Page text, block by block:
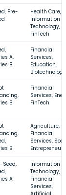
Pre-
Health Care,
Information
Technology,
FinTech
A,
B
Financial
Services,
Education,
Biotechnology
B
Financial
Services,
FinTech
B
Agriculture,
Financial
Services,
Seed,
A
Information
Technology,
Financial
Services,